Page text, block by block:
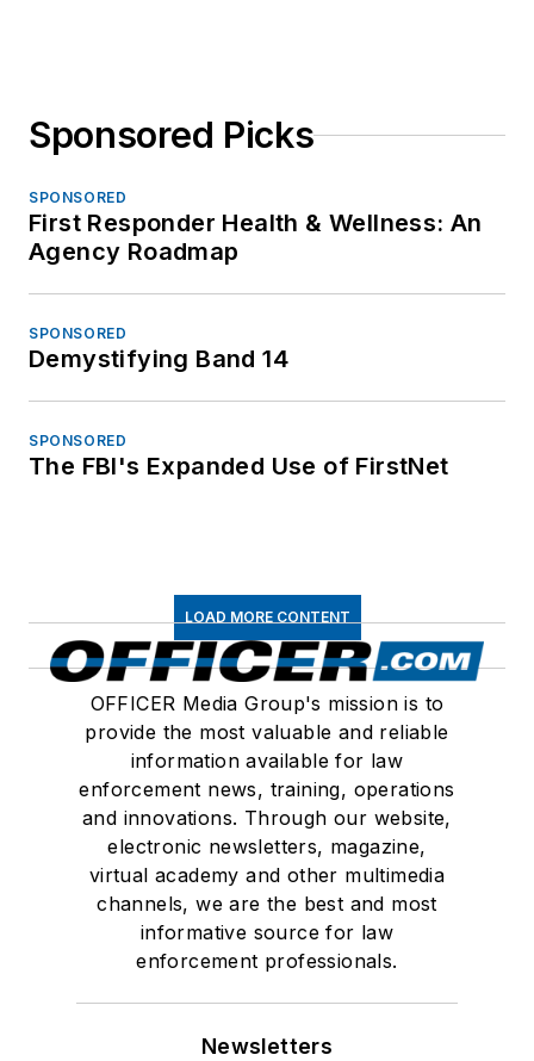
Sponsored Picks
SPONSORED
First Responder Health & Wellness: An
Agency Roadmap
SPONSORED
Demystifying Band 14
SPONSORED
The FBI's Expanded Use of FirstNet
LOAD MORE CONTENT
OFFICER Media Group's mission is to
provide the most valuable and reliable
information available for law
enforcement news, training, operations
and innovations. Through our website,
electronic newsletters, magazine,
virtual academy and other multimedia
channels, we are the best and most
informative source for law
enforcement professionals.
Newsletters